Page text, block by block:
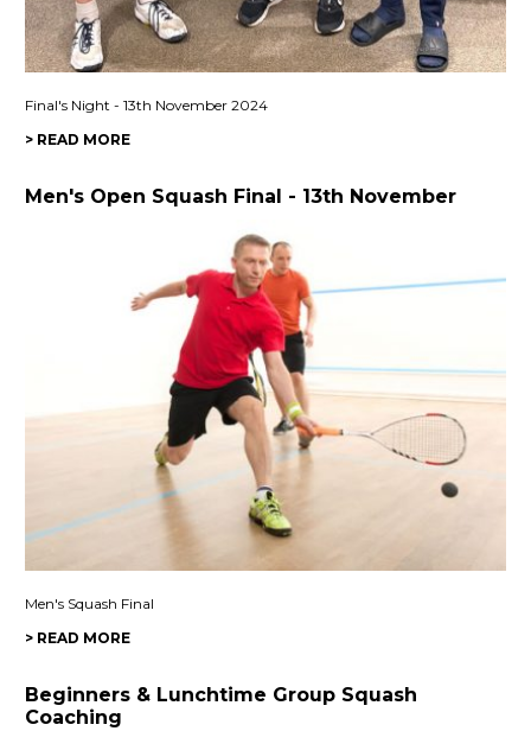
Final's Night - 13th November 2024
> READ MORE
Men's Open Squash Final - 13th November
Men's Squash Final
> READ MORE
Beginners & Lunchtime Group Squash
Coaching